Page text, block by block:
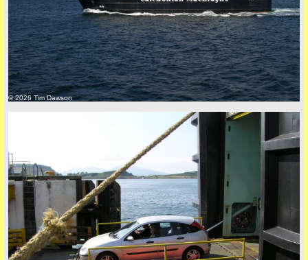
© 2026 Tim Dawson